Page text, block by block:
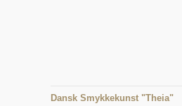
Dansk Smykkekunst "Theia"